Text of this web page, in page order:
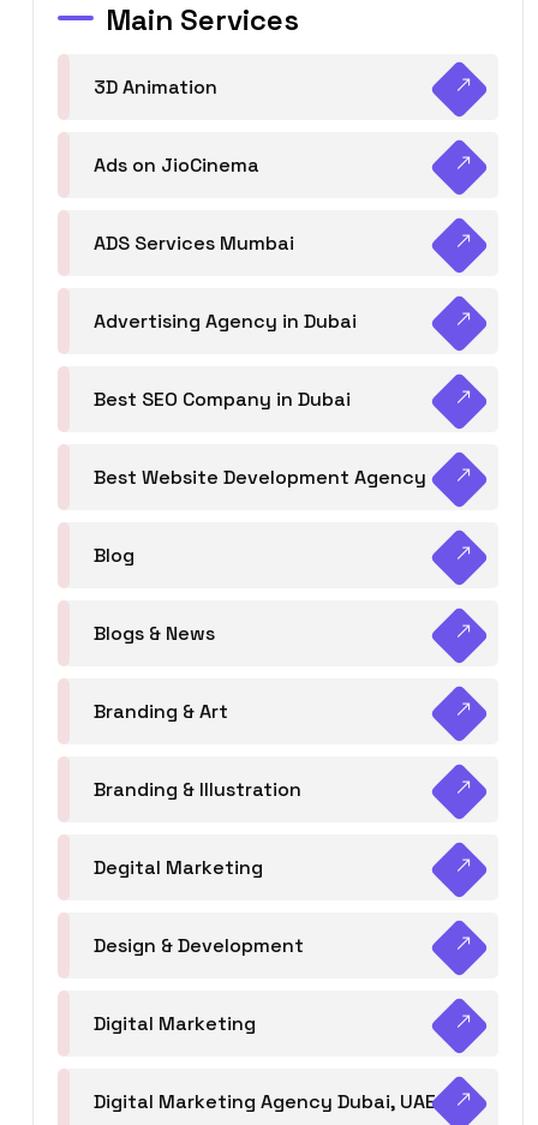
Main Services
3D Animation
Ads on JioCinema
ADS Services Mumbai
Advertising Agency in Dubai
Best SEO Company in Dubai
Best Website Development Agency
Blog
Blogs & News
Branding & Art
Branding & Illustration
Degital Marketing
Design & Development
Digital Marketing
Digital Marketing Agency Dubai, UAE